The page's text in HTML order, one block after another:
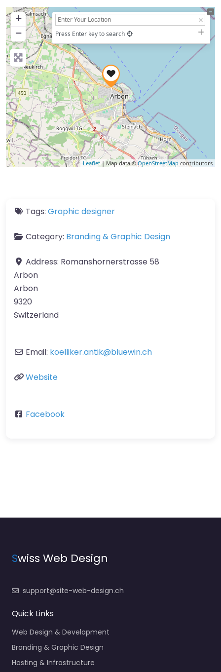
+
−
Press Enter key to search
Leaflet | Map data ©OpenStreetMap contributors
Tags: Graphic designer
Category: Branding & Graphic Design
Address: Romanshornerstrasse 58
Arbon
Arbon
9320
Switzerland
Email: koelliker.antik@bluewin.ch
Website
Facebook
Swiss Web Design
support@site-web-design.ch
Quick Links
Web Design & Development
Branding & Graphic Design
Hosting & Infrastructure